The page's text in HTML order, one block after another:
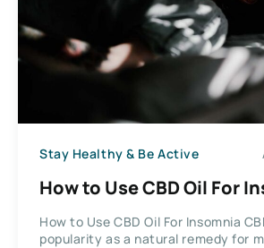
Stay Healthy & Be Active
How to Use CBD Oil For
How to Use CBD Oil For Insomnia
popularity as a natural remedy for